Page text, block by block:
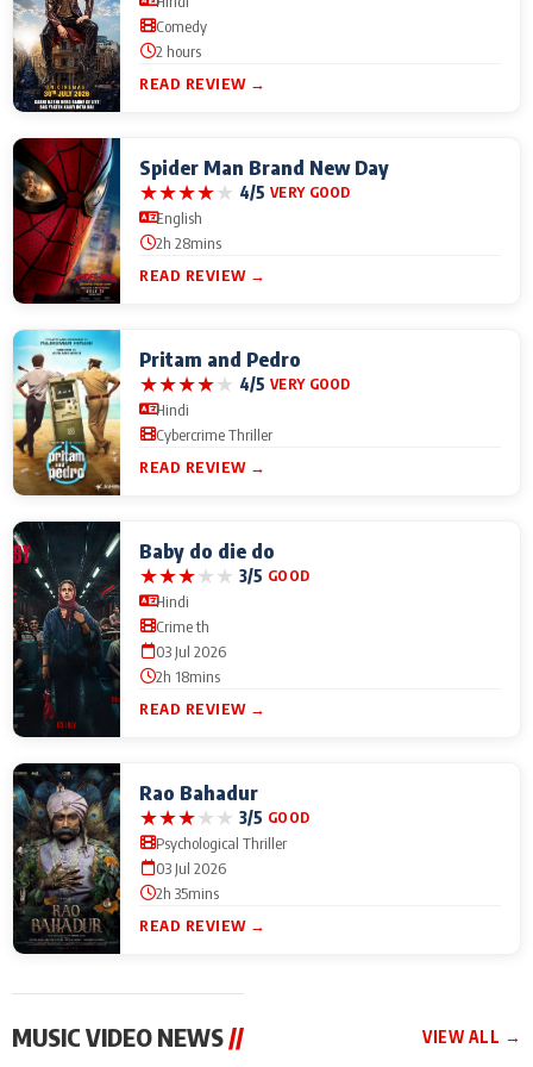
Comedy
2 hours
READ REVIEW →
Spider Man Brand New Day
★★★★★ 4/5 VERY GOOD
English
2h 28mins
READ REVIEW →
Pritam and Pedro
★★★★★ 4/5 VERY GOOD
Hindi
Cybercrime Thriller
READ REVIEW →
Baby do die do
★★★★★ 3/5 GOOD
Hindi
Crime th
03 Jul 2026
2h 18mins
READ REVIEW →
Rao Bahadur
★★★★★ 3/5 GOOD
Psychological Thriller
03 Jul 2026
2h 35mins
READ REVIEW →
MUSIC VIDEO NEWS // VIEW ALL →